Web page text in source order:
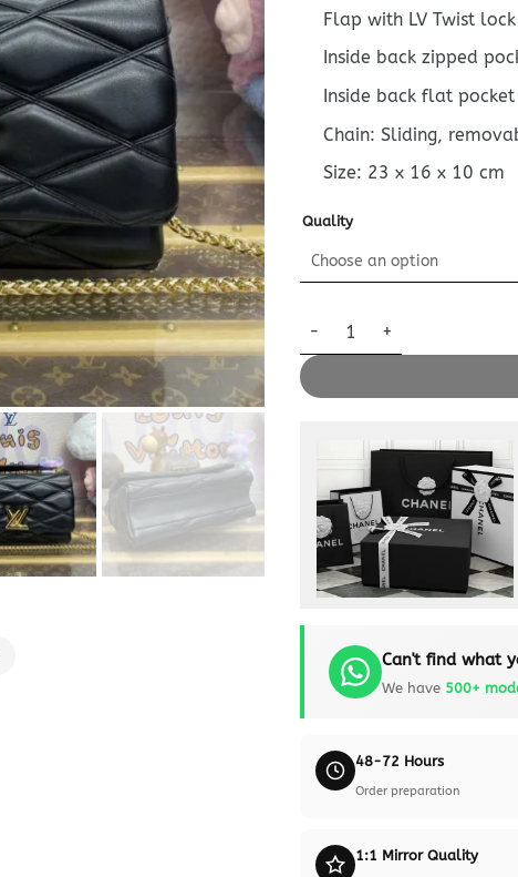
Flap with LV Twist lock
Inside back zipped
Inside back flat
Chain: Sliding,
Size: 23 x 16 x 10 cm
Quality
Replica Louis Vuitton Go –
Can't find what
We have 500+
48-72 Hours
Order preparation
1:1 Mirror Quality